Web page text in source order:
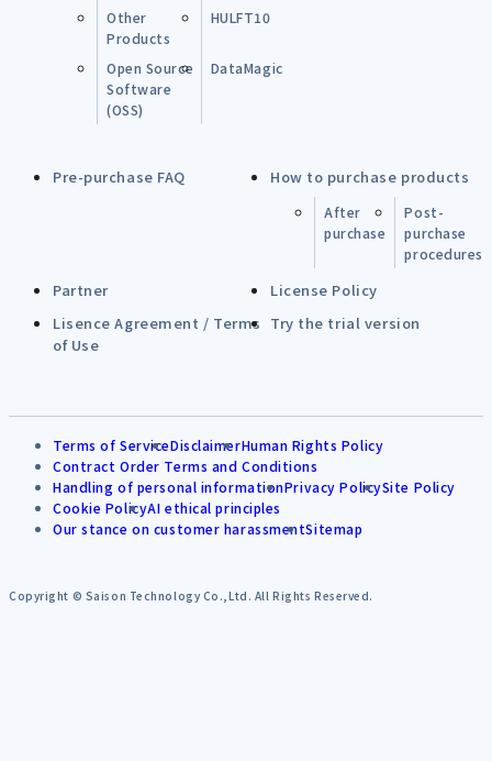
Other
Products
HULFT10
Open Source
Software
(OSS)
DataMagic
Pre-purchase FAQ How to purchase products
After
purchase
Post-
purchase
procedures
Partner
License Policy
Lisence Agreement / Terms
of Use
Try the trial version
Terms of ServiceDisclaimerHuman Rights Policy
Contract Order Terms and Conditions
Handling of personal informationPrivacy PolicySite Policy
Cookie PolicyAI ethical principles
Our stance on customer harassmentSitemap
Copyright © Saison Technology Co.,Ltd. All Rights Reserved.